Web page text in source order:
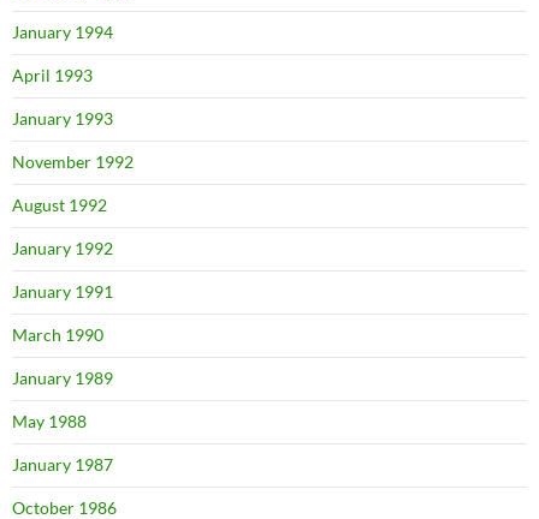
January 1994
April 1993
January 1993
November 1992
August 1992
January 1992
January 1991
March 1990
January 1989
May 1988
January 1987
October 1986